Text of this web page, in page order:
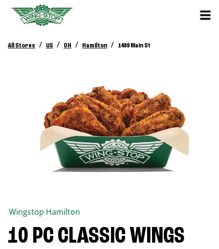
All Stores / US / OH / Hamilton / 1499 Main St
Wingstop Hamilton
10 PC CLASSIC WINGS